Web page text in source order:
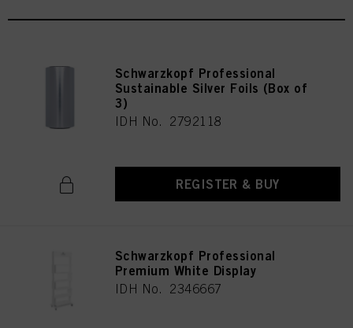
Schwarzkopf Professional
Sustainable Silver Foils (Box of
3)
IDH No. 2792118
REGISTER & BUY
Schwarzkopf Professional
Premium White Display
IDH No. 2346667